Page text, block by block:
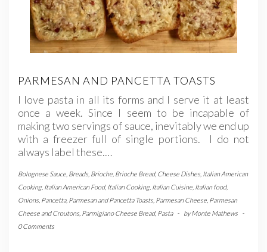
PARMESAN AND PANCETTA TOASTS
I love pasta in all its forms and I serve it at least
once a week. Since I seem to be incapable of
making two servings of sauce, inevitably we end up
with a freezer full of single portions. I do not
always label these.…
Bolognese Sauce Breads Brioche Brioche Bread, Cheese Dishes Italian American
Cooking, Italian American Food, Italian Cooking, Italian Cuisine Italian food,
Onions Pancetta, Parmesan and Pancetta Toasts Parmesan Cheese Parmesan
Cheese and Croutons Parmigiano Cheese Bread, Pasta - byMonte Mathews
-
0 Comments